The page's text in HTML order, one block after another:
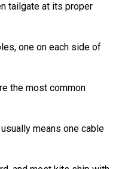
tailgate at its proper
one on each side of
the most common
means one cable